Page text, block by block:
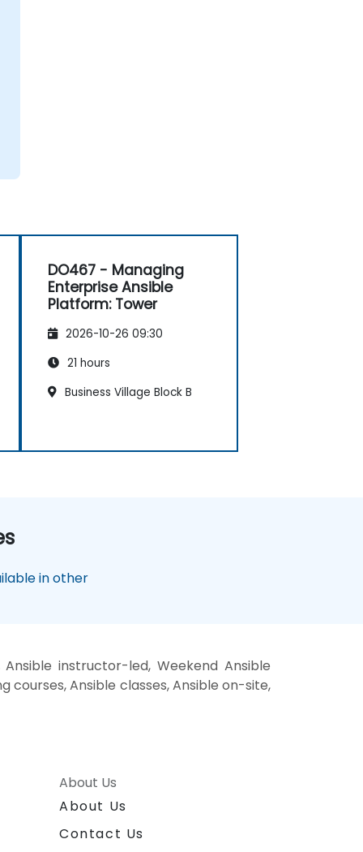
DO467 - Managing
Enterprise Ansible
Platform: Tower
2026-10-26 09:30
21 hours
Business Village Block B
in other
instructor-led, Weekend Ansible
courses, Ansible classes, Ansible on-site,
About Us
About Us
Contact Us